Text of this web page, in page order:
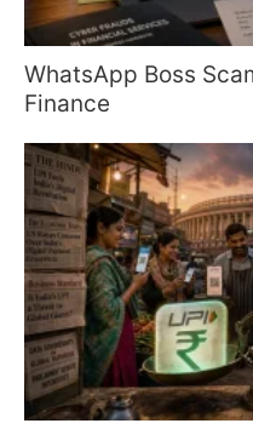
WhatsApp Boss
Finance